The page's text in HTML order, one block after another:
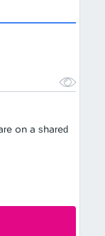
on a shared